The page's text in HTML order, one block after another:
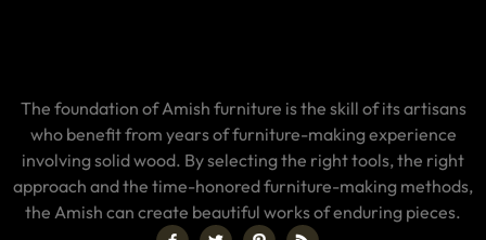
The foundation of Amish furniture is the skill of its artisans
who benefit from years of furniture-making experience
involving solid wood. By selecting the right tools, the right
approach and the time-honored furniture-making methods,
the Amish can create beautiful works of enduring pieces.